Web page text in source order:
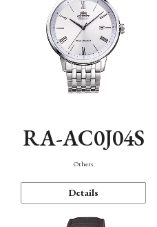
RA-AC0J04S
Others
Details